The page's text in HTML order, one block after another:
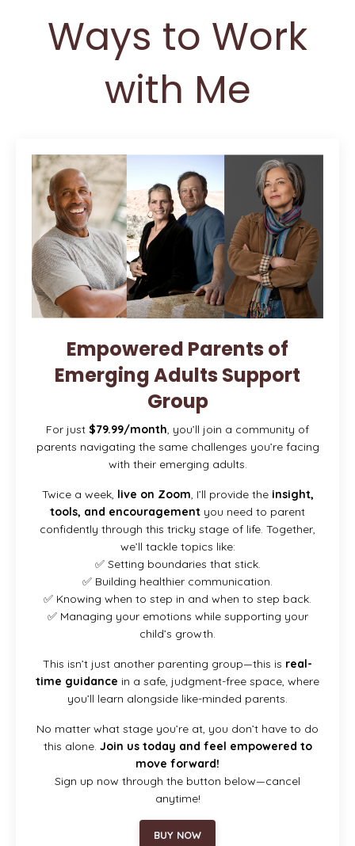
Ways to Work
with Me
Empowered Parents of
Emerging Adults Support
Group
For just $79.99/month , you’ll join a community of
parents navigating the same challenges you’re facing
with their emerging adults.
Twice a week, live on Zoom , I’ll provide the insight,
tools, and encouragement you need to parent
confidently through this tricky stage of life. Together,
we’ll tackle topics like:
✅ Setting boundaries that stick.
✅ Building healthier communication.
✅ Knowing when to step in and when to step back.
✅ Managing your emotions while supporting your
child’s growth.
This isn’t just another parenting group—this is real-
time guidance in a safe, judgment-free space, where
you’ll learn alongside like-minded parents.
No matter what stage you’re at, you don’t have to do
this alone. Join us today and feel empowered to
move forward!
Sign up now through the button below—cancel
anytime!
BUY NOW